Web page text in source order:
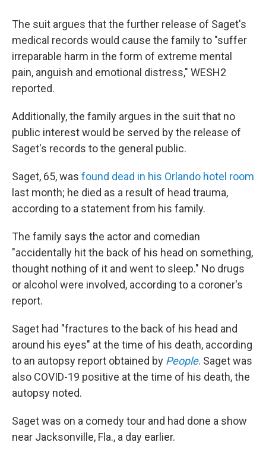
The suit argues that the further release of Saget's
medical records would cause the family to "suffer
irreparable harm in the form of extreme mental
pain, anguish and emotional distress," WESH2
reported.
Additionally, the family argues in the suit that no
public interest would be served by the release of
Saget's records to the general public.
Saget, 65, was found dead in his Orlando hotel room
last month; he died as a result of head trauma,
according to a statement from his family.
The family says the actor and comedian
"accidentally hit the back of his head on something,
thought nothing of it and went to sleep." No drugs
or alcohol were involved, according to a coroner's
report.
Saget had "fractures to the back of his head and
around his eyes" at the time of his death, according
to an autopsy report obtained by People. Saget was
also COVID-19 positive at the time of his death, the
autopsy noted.
Saget was on a comedy tour and had done a show
near Jacksonville, Fla., a day earlier.